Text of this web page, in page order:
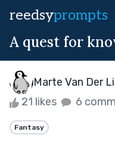
reedsyprompts
A quest for
Marte Van Der
21 likes 6
Fantasy